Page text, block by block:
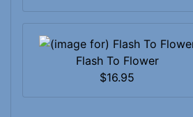
Flash To Flower
$16.95